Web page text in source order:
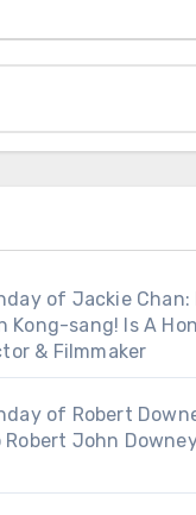
of Jackie Chan:
Kong-sang! Is A
& Filmmaker
of Robert
John